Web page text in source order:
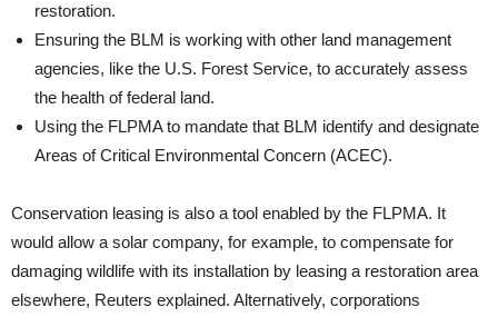
restoration.
Ensuring the BLM is working with other land management
agencies, like the U.S. Forest Service, to accurately assess
the health of federal land.
Using the FLPMA to mandate that BLM identify and designate
Areas of Critical Environmental Concern (ACEC).
Conservation leasing is also a tool enabled by the FLPMA. It
would allow a solar company, for example, to compensate for
damaging wildlife with its installation by leasing a restoration area
elsewhere, Reuters explained. Alternatively, corporations